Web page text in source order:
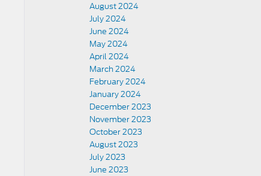
August 2024
July 2024
June 2024
May 2024
April 2024
March 2024
February 2024
January 2024
December 2023
November 2023
October 2023
August 2023
July 2023
June 2023